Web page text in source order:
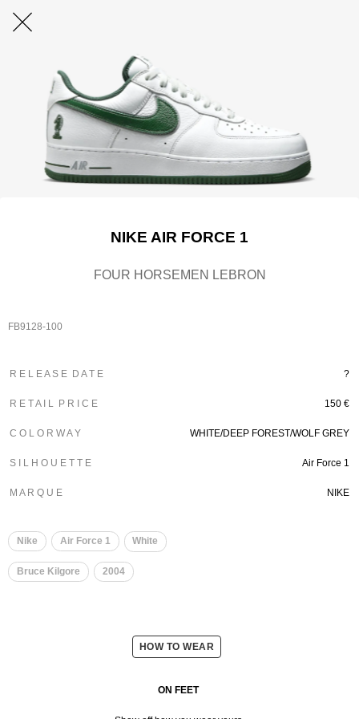
NIKE AIR FORCE 1
FOUR HORSEMEN LEBRON
FB9128-100
R E L E A S E D A T E ?
R E T A I L P R I C E 150 €
C O L O R W A Y WHITE/DEEP FOREST/WOLF GREY
S I L H O U E T T E Air Force 1
M A R Q U E NIKE
Nike Air Force 1 White
Bruce Kilgore 2004
HOW TO WEAR
ON FEET